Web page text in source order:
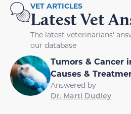
VET ARTICLES
Latest Vet
The latest veterinarians'
our database
Tumors & Cancer
Causes &
Answered by
Dr. Marti Dudley